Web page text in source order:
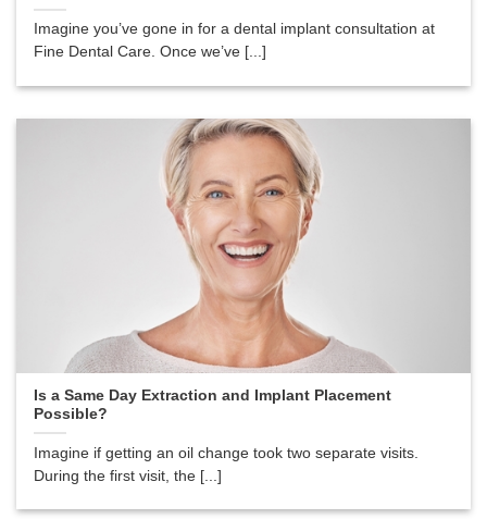
Imagine you’ve gone in for a dental implant consultation at
Fine Dental Care. Once we’ve [...]
Is a Same Day Extraction and Implant Placement
Possible?
Imagine if getting an oil change took two separate visits.
During the first visit, the [...]